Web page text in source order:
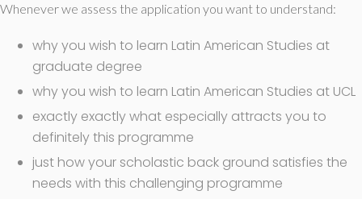
Whenever we assess the application you want to understand:
why you wish to learn Latin American Studies at
graduate degree
why you wish to learn Latin American Studies at UCL
exactly exactly what especially attracts you to
definitely this programme
just how your scholastic back ground satisfies the
needs with this challenging programme